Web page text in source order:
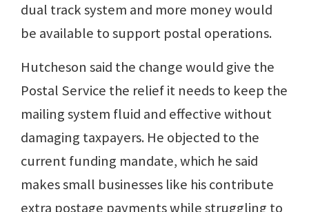
dual track system and more money would
be available to support postal operations.
Hutcheson said the change would give the
Postal Service the relief it needs to keep the
mailing system fluid and effective without
damaging taxpayers. He objected to the
current funding mandate, which he said
makes small businesses like his contribute
extra postage payments while struggling to